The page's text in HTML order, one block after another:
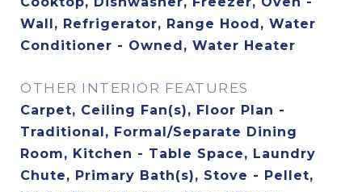
Wall, Refrigerator, Range Hood, Water
Conditioner - Owned, Water Heater
OTHER INTERIOR FEATURES
Carpet, Ceiling Fan(s), Floor Plan -
Traditional, Formal/Separate Dining
Room, Kitchen - Table Space, Laundry
Chute, Primary Bath(s), Stove - Pellet,